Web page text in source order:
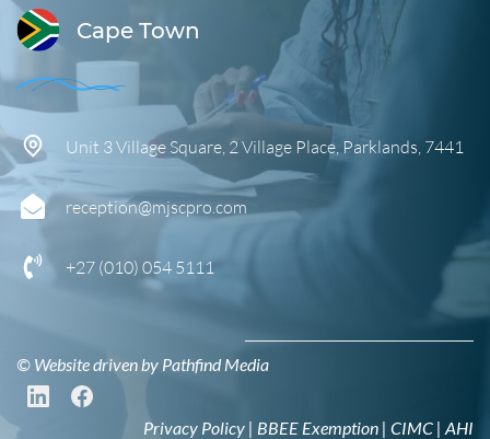
Cape Town
Unit 3 Village Square, 2 Village Place, Parklands, 7441
reception@mjscpro.com
+27 (010) 054 5111
© Website driven by Pathfind Media
Privacy Policy | BBEE Exemption | CIMC | AHI